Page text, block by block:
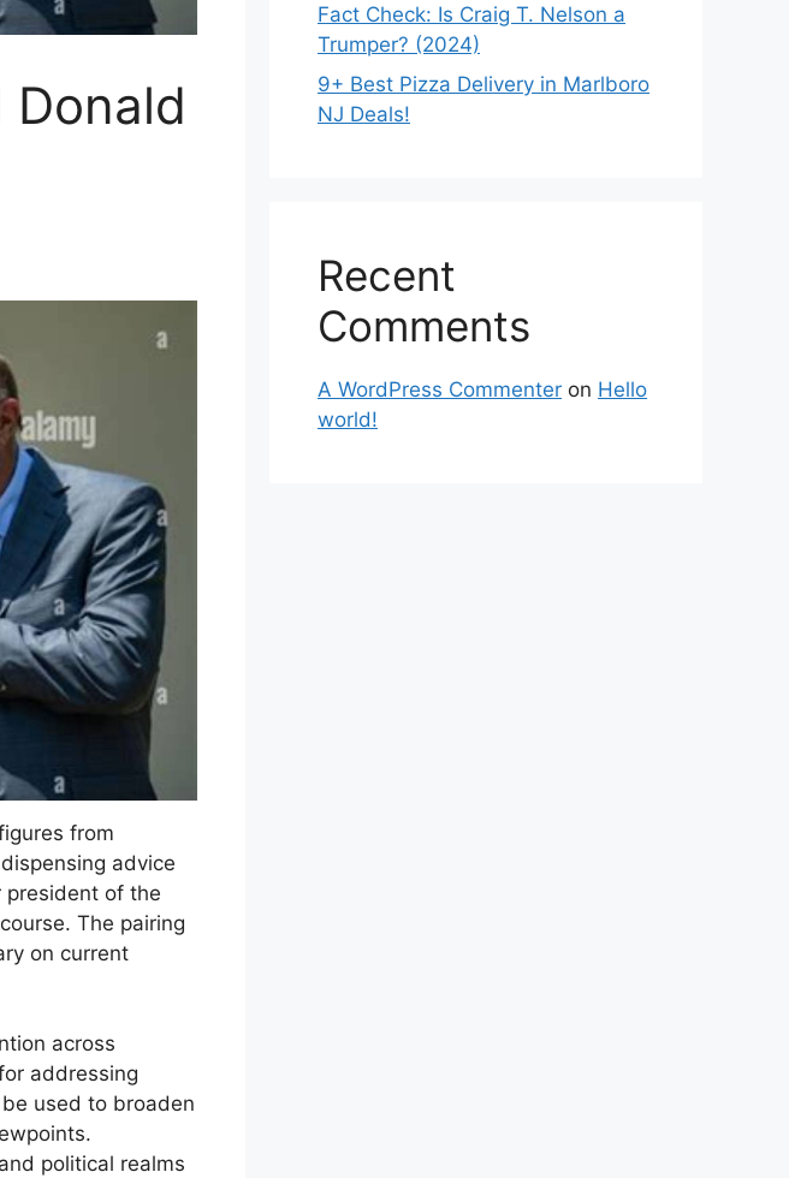
Donald
from
advice
president of the
The pairing
on current
across
addressing
used to broaden
political realms
Fact Check: Is Craig T. Nelson a
Trumper? (2024)
9+ Best Pizza Delivery in Marlboro
NJ Deals!
Recent
Comments
A WordPress Commenter on Hello
world!